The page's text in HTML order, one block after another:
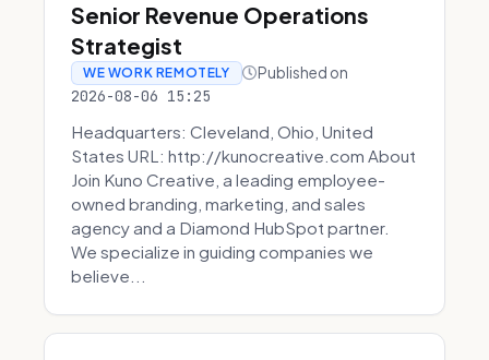
Senior Revenue Operations
Strategist
WE WORK REMOTELY Published on
2026-08-06 15:25
Headquarters: Cleveland, Ohio, United
States URL: http://kunocreative.com About
Join Kuno Creative, a leading employee-
owned branding, marketing, and sales
agency and a Diamond HubSpot partner.
We specialize in guiding companies we
believe...